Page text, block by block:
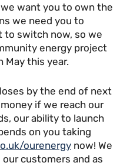
want you to own the
we need you to
to switch now, so we
energy project
May this year.
by the end of next
if we reach our
our ability to launch
on you taking
ourenergy now! We
customers and as